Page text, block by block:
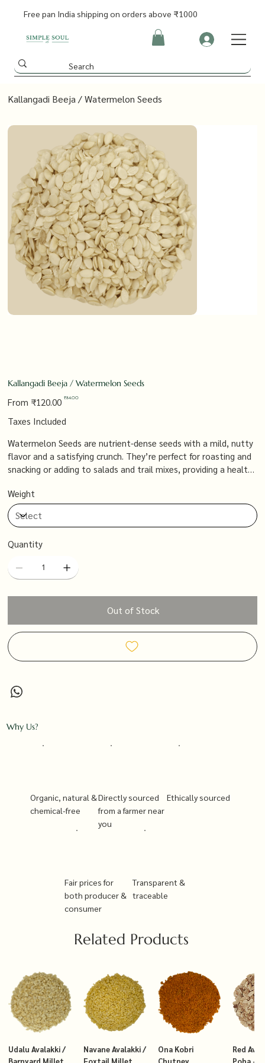
Free pan India shipping on orders above ₹1000
Kallangadi Beeja / Watermelon Seeds
Kallangadi Beeja / Watermelon Seeds
From price
₹120.00 Sale
₹84.00
Taxes Included
Watermelon Seeds are nutrient-dense seeds with a mild, nutty
flavor and a satisfying crunch. They’re perfect for roasting and
snacking or adding to salads and trail mixes, providing a healthy
overall wellness.
Weight
Quantity
Out of Stock
Why Us?
Organic, natural &
chemical-free
Directly sourced
from a farmer near
you
Ethically sourced
Fair prices for
both producer &
consumer
Transparent &
traceable
Related Products
Udalu Avalakki /
Barnyard Millet
Navane Avalakki /
Foxtail Millet
Ona Kobri
Chutney
Red
Poha –